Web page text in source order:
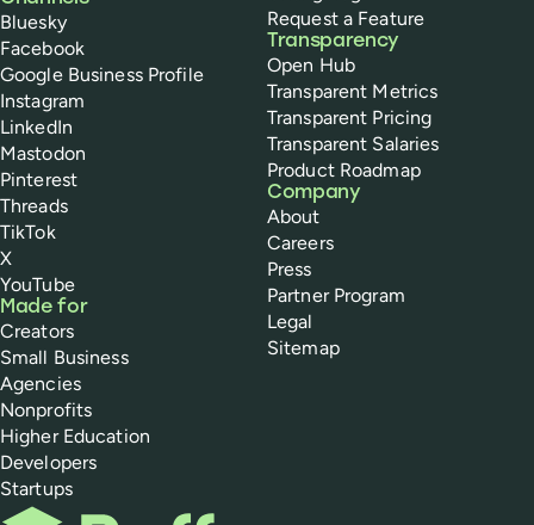
Bluesky
Facebook
Google Business Profile
Instagram
LinkedIn
Mastodon
Pinterest
Threads
TikTok
X
YouTube
Made for
Creators
Small Business
Agencies
Nonprofits
Higher Education
Developers
Startups
Request a Feature
Transparency
Open Hub
Transparent Metrics
Transparent Pricing
Transparent Salaries
Product Roadmap
Company
About
Careers
Press
Partner Program
Legal
Sitemap
Buffer